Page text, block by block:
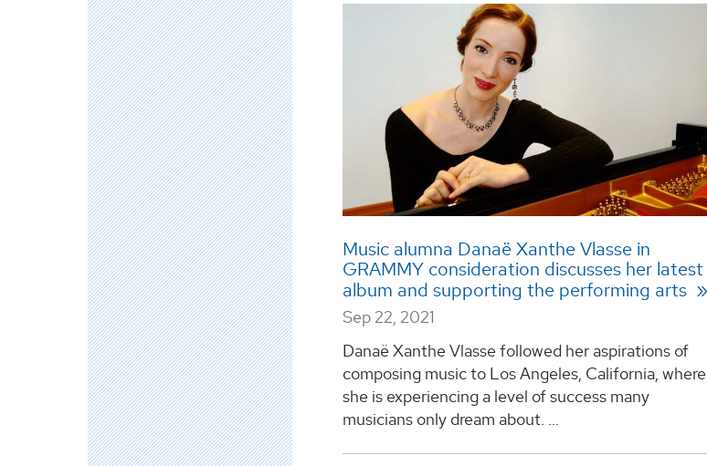
Music alumna Danaë Xanthe Vlasse in
GRAMMY consideration discusses her latest
album and supporting the performing arts
Sep 22, 2021
Danaë Xanthe Vlasse followed her aspirations of
composing music to Los Angeles, California, where
she is experiencing a level of success many
musicians only dream about. ...